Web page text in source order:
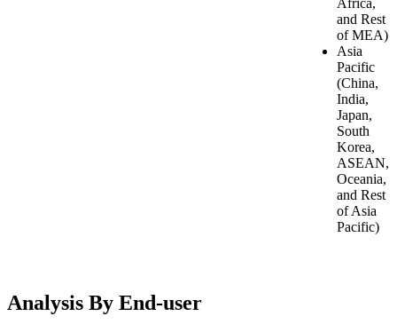
Africa,
and Rest
of MEA)
Asia
Pacific
(China,
India,
Japan,
South
Korea,
ASEAN,
Oceania,
and Rest
of Asia
Pacific)
Analysis By End-user